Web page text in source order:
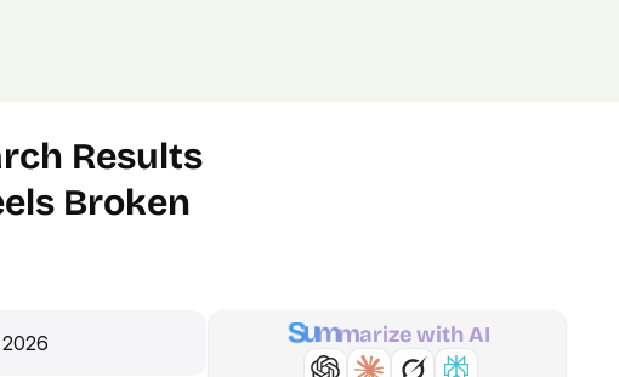
Results
Broken
SummarizewithAI